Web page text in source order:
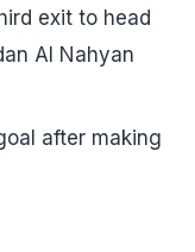
exit to head
Al Nahyan
after making